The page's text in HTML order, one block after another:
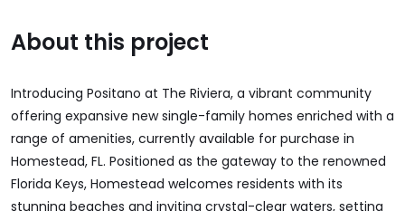
About this project
Introducing Positano at The Riviera, a vibrant community
offering expansive new single-family homes enriched with a
range of amenities, currently available for purchase in
Homestead, FL. Positioned as the gateway to the renowned
Florida Keys, Homestead welcomes residents with its
stunning beaches and inviting crystal-clear waters, setting